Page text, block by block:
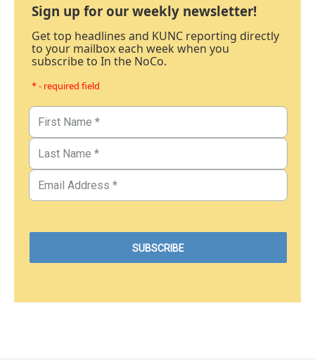
Sign up for our weekly newsletter!
Get top headlines and KUNC reporting directly
to your mailbox each week when you
subscribe to In the NoCo.
* - required field